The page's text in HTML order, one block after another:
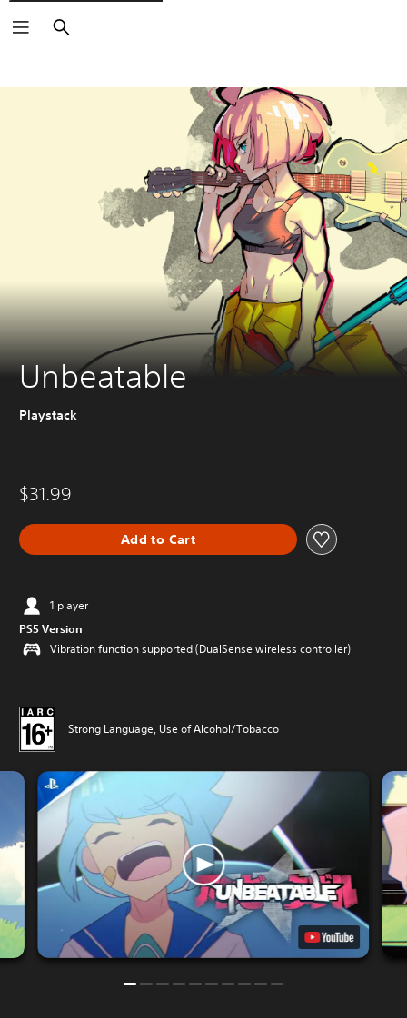
Search
Unbeatable
Playstack
$31.99
Add to Cart
1 player
PS5 Version
Vibration function supported (DualSense wireless controller)
Strong Language, Use of Alcohol/Tobacco